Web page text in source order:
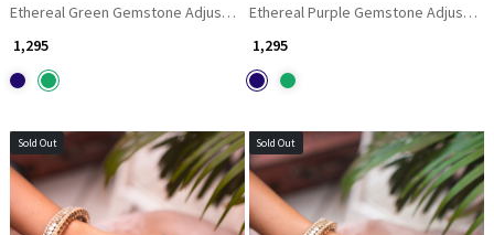
Ethereal Green Gemstone Adjustable Ring
₹ 1,295
Ethereal Purple Gemstone
₹ 1,295
Sold Out Sold Out